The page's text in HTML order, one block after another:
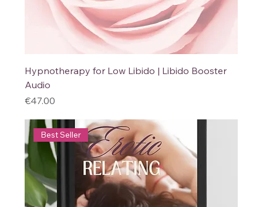
Hypnotherapy for Low Libido | Libido Booster
Audio
Price
€47.00
Best Seller